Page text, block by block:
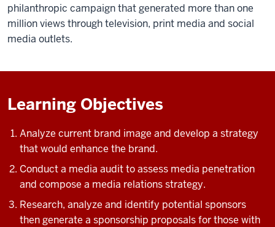
philanthropic campaign that generated more than one
million views through television, print media and social
media outlets.
Learning Objectives
Analyze current brand image and develop a strategy
that would enhance the brand.
Conduct a media audit to assess media penetration
and compose a media relations strategy.
Research, analyze and identify potential sponsors
then generate a sponsorship proposals for those with